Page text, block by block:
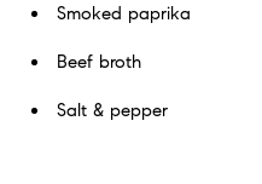
Smoked paprika
Beef broth
Salt & pepper